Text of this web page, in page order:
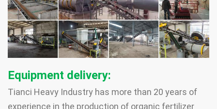
Equipment delivery:
Tianci Heavy Industry has more than 20 years of
experience in the production of organic fertilizer